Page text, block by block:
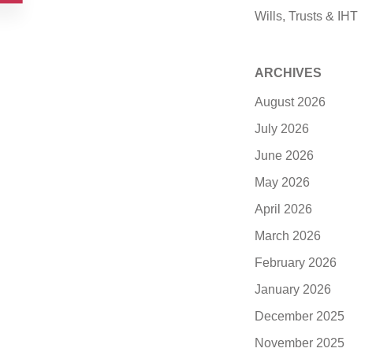
Wills, Trusts & IHT
ARCHIVES
August 2026
July 2026
June 2026
May 2026
April 2026
March 2026
February 2026
January 2026
December 2025
November 2025